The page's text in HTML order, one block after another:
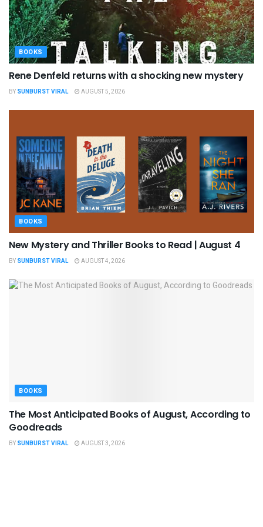
BOOKS
Rene Denfeld returns with a shocking new mystery
BY SUNBURST VIRAL AUGUST 5, 2026
BOOKS
New Mystery and Thriller Books to Read | August 4
BY SUNBURST VIRAL AUGUST 4, 2026
BOOKS
The Most Anticipated Books of August, According to
Goodreads
BY SUNBURST VIRAL AUGUST 3, 2026